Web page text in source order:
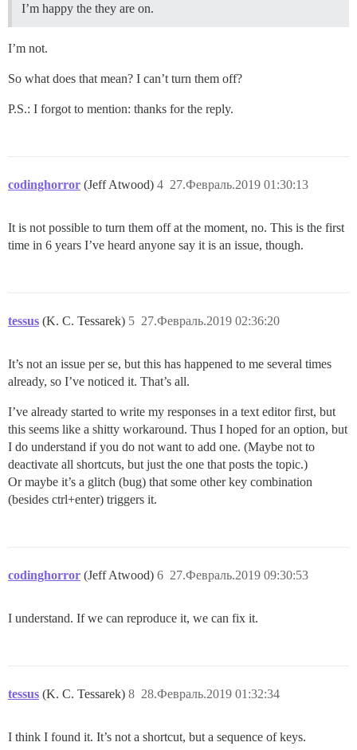
I’m happy the they are on.
I’m not.
So what does that mean? I can’t turn them off?
P.S.: I forgot to mention: thanks for the reply.
codinghorror (Jeff Atwood) 27.Февраль.2019 01:30:13
4
It is not possible to turn them off at the moment, no. This is the first
time in 6 years I’ve heard anyone say it is an issue, though.
tessus (K. C. Tessarek) 27.Февраль.2019 02:36:20
5
It’s not an issue per se, but this has happened to me several times
already, so I’ve noticed it. That’s all.
I’ve already started to write my responses in a text editor first, but
this seems like a shitty workaround. Thus I hoped for an option, but
I do understand if you do not want to add one. (Maybe not to
deactivate all shortcuts, but just the one that posts the topic.)
Or maybe it’s a glitch (bug) that some other key combination
(besides ctrl+enter) triggers it.
codinghorror (Jeff Atwood) 27.Февраль.2019 09:30:53
6
I understand. If we can reproduce it, we can fix it.
tessus (K. C. Tessarek) 28.Февраль.2019 01:32:34
8
I think I found it. It’s not a shortcut, but a sequence of keys.